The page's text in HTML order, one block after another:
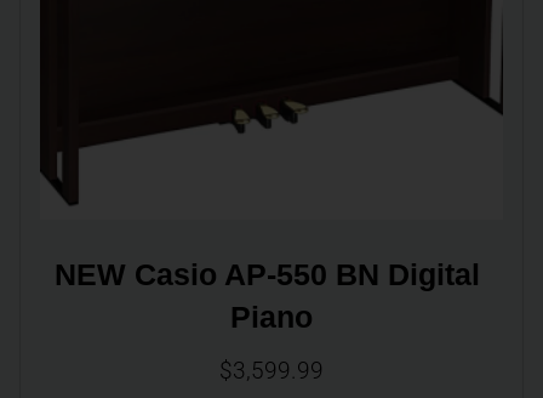
NEW Casio AP-550 BN Digital
Piano
$3,599.99